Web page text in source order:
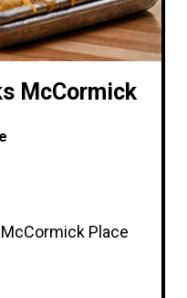
McCormick
Place